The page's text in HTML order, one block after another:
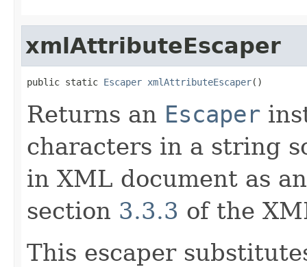
xmlAttributeEscaper
public static Escaper xmlAttributeEscaper()
Returns an Escaper
characters in a string
in XML document as
section 3.3.3 of the
This escaper